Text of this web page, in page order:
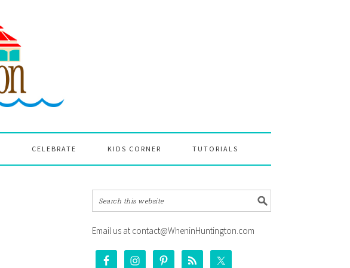
CELEBRATE KIDS CORNER TUTORIALS
Email us at contact@WheninHuntington.com